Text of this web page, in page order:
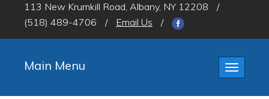
113 New Krumkill Road, Albany, NY 12208
/
(518) 489-4706
/ Email Us /
Toggle
Main Menu